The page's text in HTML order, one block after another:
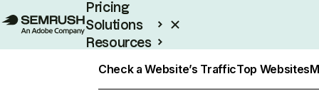
Pricing
Solutions
Resources
Check a Website’s TrafficTop Websites